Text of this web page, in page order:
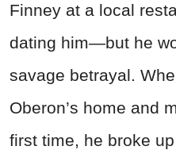
Finney at a local
dating him—but he
savage betrayal.
Oberon’s home and
first time, he broke